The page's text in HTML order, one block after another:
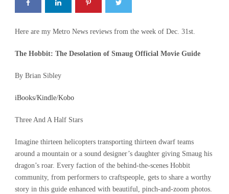
Here are my Metro News reviews from the week of Dec. 31st.
The Hobbit: The Desolation of Smaug Official Movie Guide
By Brian Sibley
iBooks/Kindle/Kobo
Three And A Half Stars
Imagine thirteen helicopters transporting thirteen dwarf teams
around a mountain or a sound designer’s daughter giving Smaug his
dragon’s roar. Every faction of the behind-the-scenes Hobbit
community, from performers to craftspeople, gets to share a worthy
story in this guide enhanced with beautiful, pinch-and-zoom photos.